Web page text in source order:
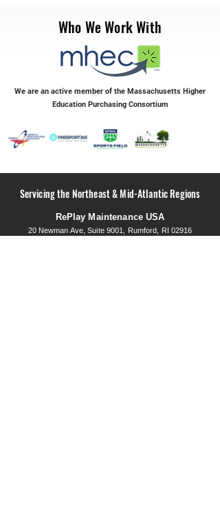
Who We Work With
We are an active member of the Massachusetts Higher
Education Purchasing Consortium
Servicing the Northeast & Mid-Atlantic Regions
RePlay Maintenance USA
20 Newman Ave, Suite 9001, Rumford, RI 02916